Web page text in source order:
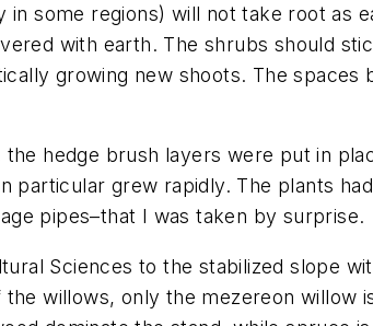
some regions) will not take root as
with earth. The shrubs should
growing new shoots. The spaces
hedge brush layers were put in
grew rapidly. The plants
pipes–that I was taken by surprise.
Sciences to the stabilized slope
willows, only the mezereon willow